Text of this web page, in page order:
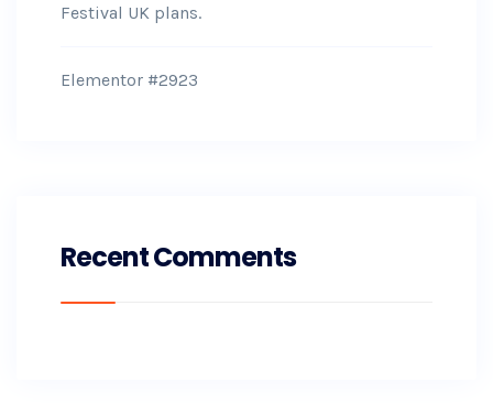
Festival UK plans.
Elementor #2923
Recent Comments